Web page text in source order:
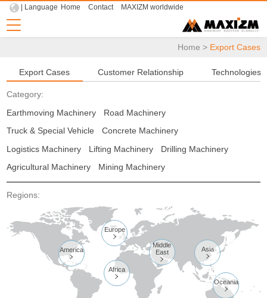
| Language Home Contact MAXIZM worldwide
Home > Export Cases
Export Cases Customer Relationship Technologies
Category:
Earthmoving Machinery
Road Machinery
Truck & Special Vehicle
Concrete Machinery
Logistics Machinery
Lifting Machinery
Drilling Machinery
Agricultural Machinery
Mining Machinery
Regions:
Africa

America

Asia

Europe

Middle
East

Oceania
